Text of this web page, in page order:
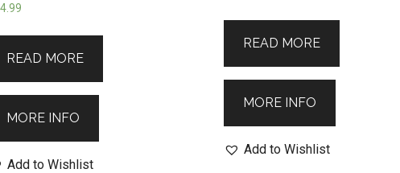
READ MORE
MORE INFO
Add to Wishlist
READ MORE
MORE INFO
Add to Wishlist